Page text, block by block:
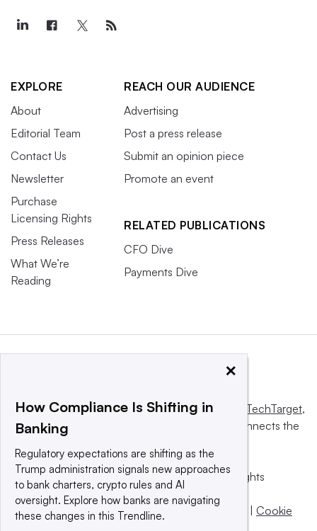
EXPLORE
About
Editorial Team
Contact Us
Newsletter
Purchase
Licensing Rights
Press Releases
What We’re
Reading
REACH OUR AUDIENCE
Advertising
Post a press release
Submit an opinion piece
Promote an event
RELATED PUBLICATIONS
CFO Dive
Payments Dive
This website is owned and operated byInforma TechTarget,
a global network that informs, influences and connects the
© 2025 TechTarget, Inc. or its subsidiaries. All rights
reserved. An Informa PLC company.
Privacy policy| Terms of use|Take down policy
Cookie
×
How Compliance Is Shifting in
Banking
Regulatory expectations are shifting as the
Trump administration signals new approaches
to bank charters, crypto rules and AI
oversight. Explore how banks are navigating
these changes in this Trendline.